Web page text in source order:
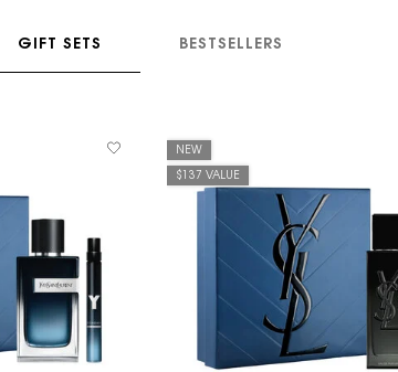
GIFT SETS BESTSELLERS
NEW
$137 VALUE